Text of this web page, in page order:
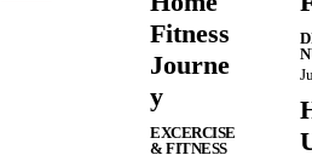
Fitness
Journe
y
EXCERCISE
& FITNESS